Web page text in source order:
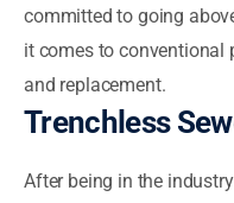
committed to going
it comes to conventional
and replacement.
Trenchless
After being in the